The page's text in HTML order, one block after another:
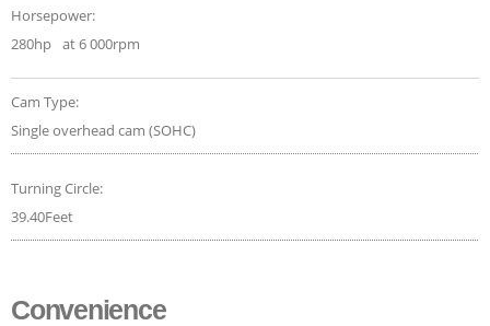
Horsepower:
280hp at 6 000rpm
Cam Type:
Single overhead cam (SOHC)
Turning Circle:
39.40Feet
Convenience